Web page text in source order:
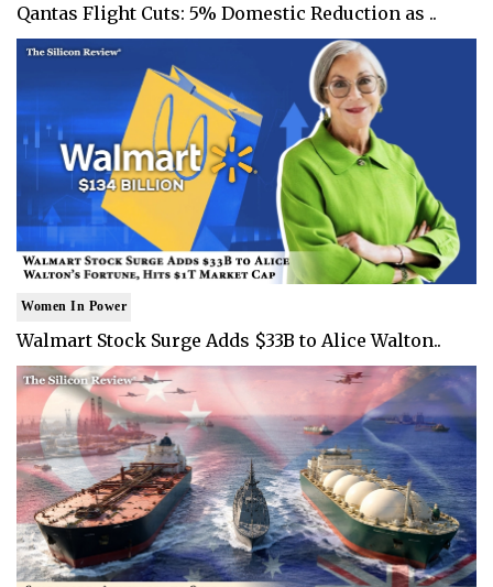
Qantas Flight Cuts: 5% Domestic Reduction as ..
Women In Power
Walmart Stock Surge Adds $33B to Alice Walton..